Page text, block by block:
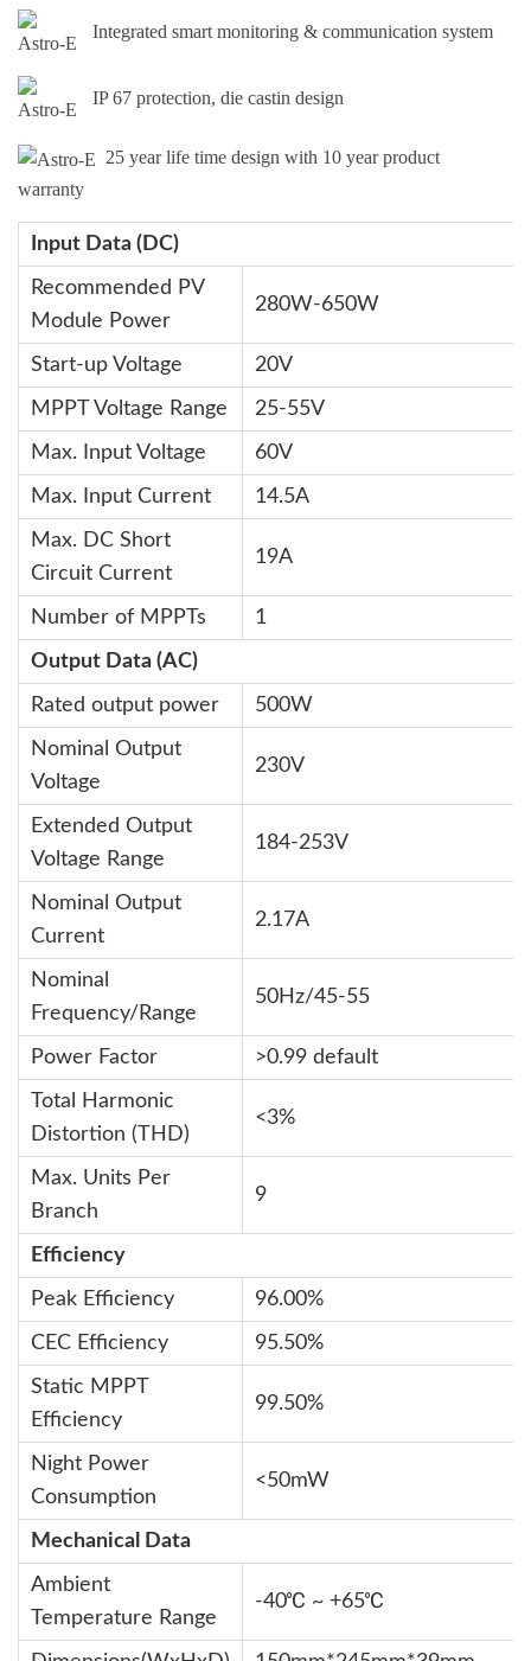
Integrated smart monitoring & communication system
IP 67 protection, die castin design
25 year life time design with 10 year product
warranty
Input Data (DC)
Recommended PV
Module Power
280W-650W
Start-up Voltage 20V
MPPT Voltage Range 25-55V
Max. Input Voltage 60V
Max. Input Current 14.5A
Max. DC Short
Circuit Current
19A
Number of MPPTs 1
Output Data (AC)
Rated output power 500W
Nominal Output
Voltage
230V
Extended Output
Voltage Range
184-253V
Nominal Output
Current
2.17A
Nominal
Frequency/Range
50Hz/45-55
Power Factor >0.99 default
Total Harmonic
Distortion (THD)
<3%
Max. Units Per
Branch
9
Efficiency
Peak Efficiency 96.00%
CEC Efficiency 95.50%
Static MPPT
Efficiency
99.50%
Night Power
Consumption
<50mW
Mechanical Data
Ambient
Temperature Range
-40℃ ~ +65℃